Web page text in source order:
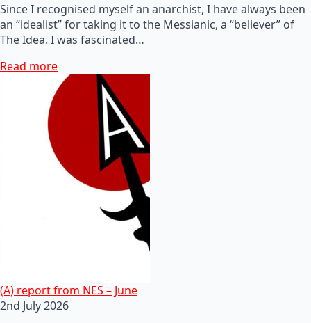
Since I recognised myself an anarchist, I have always been
an “idealist” for taking it to the Messianic, a “believer” of
The Idea. I was fascinated…
Read more
(A) report from NES – June
2nd July 2026